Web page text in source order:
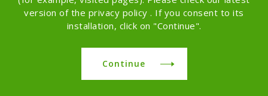
version of the privacy policy . If you consent to its
installation, click on "Continue".
Continue